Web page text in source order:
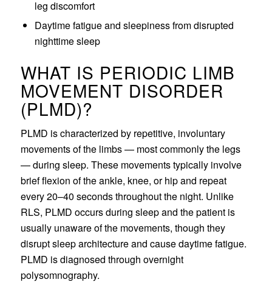
leg discomfort
Daytime fatigue and sleepiness from disrupted
nighttime sleep
WHAT IS PERIODIC LIMB
MOVEMENT DISORDER
(PLMD)?
PLMD is characterized by repetitive, involuntary
movements of the limbs — most commonly the legs
— during sleep. These movements typically involve
brief flexion of the ankle, knee, or hip and repeat
every 20–40 seconds throughout the night. Unlike
RLS, PLMD occurs during sleep and the patient is
usually unaware of the movements, though they
disrupt sleep architecture and cause daytime fatigue.
PLMD is diagnosed through overnight
polysomnography.